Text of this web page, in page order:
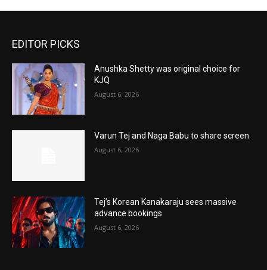
EDITOR PICKS
Anushka Shetty was original choice for
KJQ
August 6, 2026
Varun Tej and Naga Babu to share screen
August 6, 2026
Tej’s Korean Kanakaraju sees massive
advance bookings
August 6, 2026